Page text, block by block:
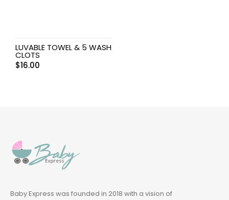
LUVABLE TOWEL & 5 WASH
CLOTS
$16.00
Baby Express was founded in 2018 with a vision of